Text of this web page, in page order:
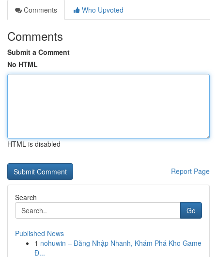
Comments
Who Upvoted
Comments
Submit a Comment
No HTML
HTML is disabled
Report Page
Search
Go
Published News
1 nohuwin – Đăng Nhập Nhanh, Khám Phá Kho Game
Đ...